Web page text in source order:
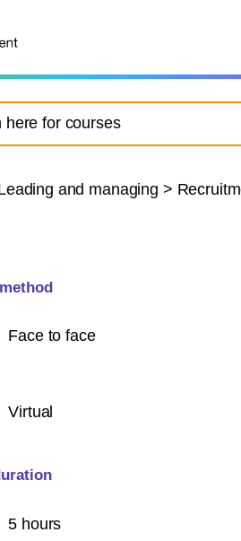
and managing >
Face to face
Virtual
5 hours